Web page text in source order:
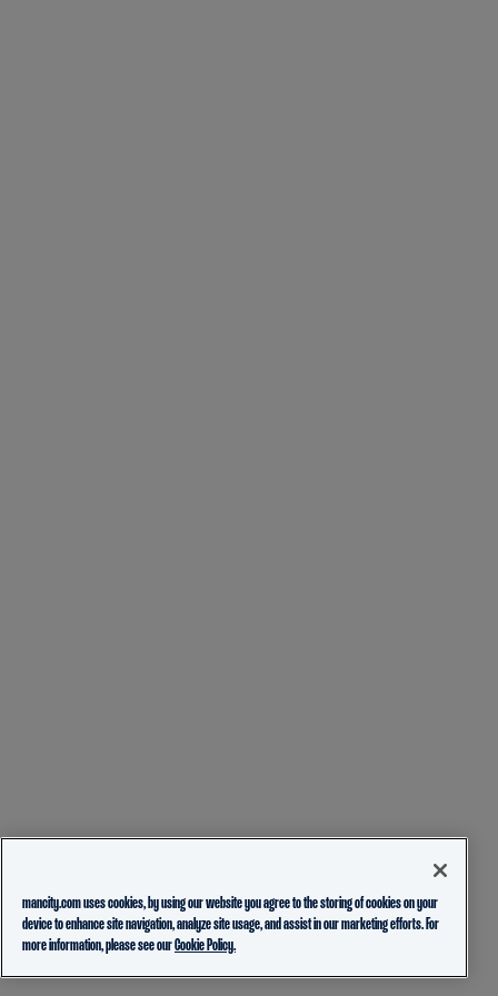
mancity.com uses cookies, by using our website you agree to the storing of cookies on your
device to enhance site navigation, analyze site usage, and assist in our marketing efforts. For
more information, please see ourCookie Policy.